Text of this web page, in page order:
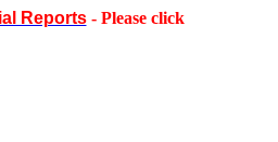
Reports- Please click